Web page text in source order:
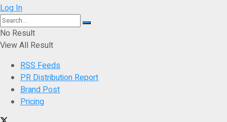
Log In
No Result
View All Result
RSS Feeds
PR Distribution Report
Brand Post
Pricing